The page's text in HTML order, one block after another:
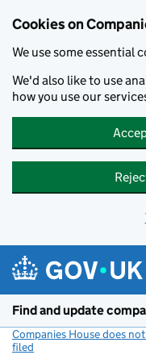
Cookies on
We use some essential
We'd also like to use
how you use our
Find and update
Companies House does
filed